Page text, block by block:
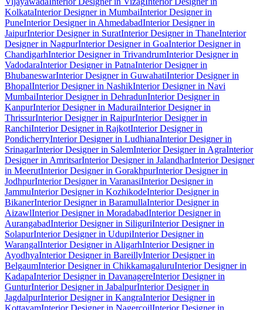
KolkataInterior Designer in MumbaiInterior Designer in
PuneInterior Designer in AhmedabadInterior Designer in
JaipurInterior Designer in SuratInterior Designer in ThaneInterior
Designer in NagpurInterior Designer in GoaInterior Designer in
ChandigarhInterior Designer in TrivandrumInterior Designer in
VadodaraInterior Designer in PatnaInterior Designer in
BhubaneswarInterior Designer in GuwahatiInterior Designer in
BhopalInterior Designer in NashikInterior Designer in Navi
MumbaiInterior Designer in DehradunInterior Designer in
KanpurInterior Designer in MaduraiInterior Designer in
ThrissurInterior Designer in RaipurInterior Designer in
RanchiInterior Designer in RajkotInterior Designer in
PondicherryInterior Designer in LudhianaInterior Designer in
SrinagarInterior Designer in SalemInterior Designer in AgraInterior
Designer in AmritsarInterior Designer in JalandharInterior Designer
in MeerutInterior Designer in GorakhpurInterior Designer in
JodhpurInterior Designer in VaranasiInterior Designer in
JammuInterior Designer in KozhikodeInterior Designer in
BikanerInterior Designer in BaramullaInterior Designer in
AizawlInterior Designer in MoradabadInterior Designer in
AurangabadInterior Designer in SiliguriInterior Designer in
SolapurInterior Designer in UdupiInterior Designer in
WarangalInterior Designer in AligarhInterior Designer in
AyodhyaInterior Designer in BareillyInterior Designer in
BelgaumInterior Designer in ChikkamagaluruInterior Designer in
KadapaInterior Designer in DavanagereInterior Designer in
GunturInterior Designer in JabalpurInterior Designer in
JagdalpurInterior Designer in KangraInterior Designer in
KottayamInterior Designer in NagercoilInterior Designer in